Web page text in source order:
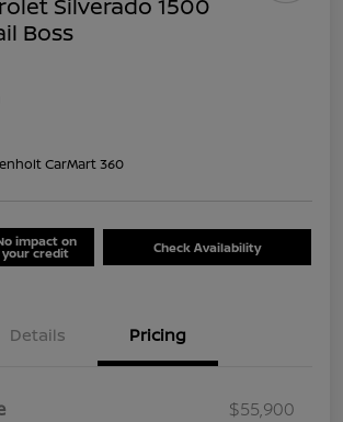
Boss
CarMart 360
impact on
your credit Check Availability
Details Pricing
$55,900